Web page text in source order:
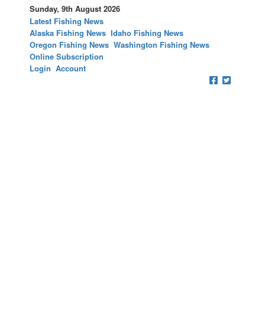
Sunday, 9th August 2026
Latest Fishing News
Alaska Fishing News Idaho Fishing News
Oregon Fishing News Washington Fishing News
Online Subscription
Login Account